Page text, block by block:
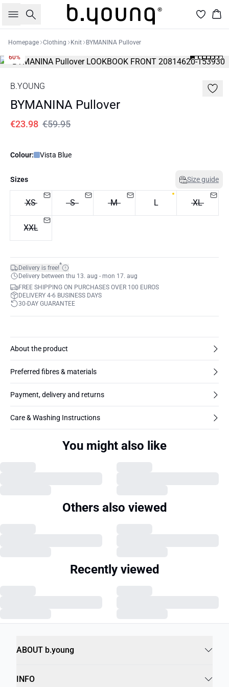
Search
Homepage Clothing Knit BYMANINA Pullover
60%
B.YOUNG
BYMANINA Pullover
€23.98 €59.95
Colour: Vista Blue
Sizes Size guide
XS S M L XL
XXL
Delivery is free!*
Delivery between thu 13. aug - mon 17. aug
FREE SHIPPING ON PURCHASES OVER 100 EUROS
DELIVERY 4-6 BUSINESS DAYS
30-DAY GUARANTEE
About the product
Preferred fibres & materials
Payment, delivery and returns
Care & Washing Instructions
You might also like
Others also viewed
Recently viewed
ABOUT b.young
INFO